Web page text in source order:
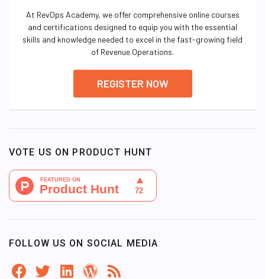
At RevOps Academy, we offer comprehensive online courses
and certifications designed to equip you with the essential
skills and knowledge needed to excel in the fast-growing field
of Revenue Operations.
REGISTER NOW
VOTE US ON PRODUCT HUNT
FOLLOW US ON SOCIAL MEDIA